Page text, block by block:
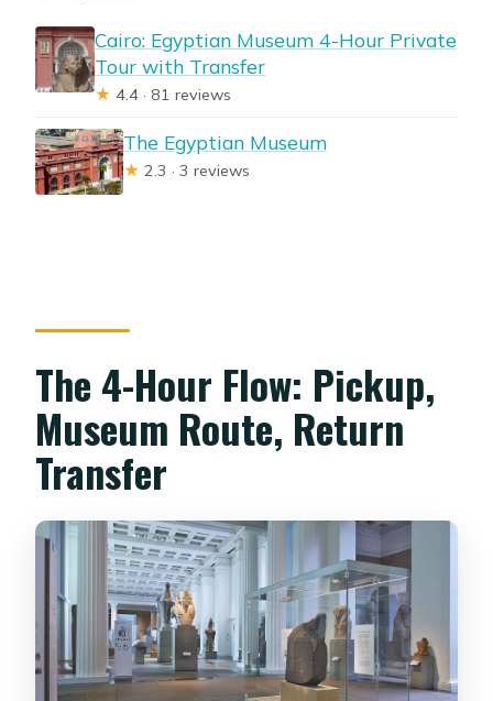
Cairo: Egyptian Museum 4-Hour Private
Tour with Transfer
★ 4.4 · 81 reviews
The Egyptian Museum
★ 2.3 · 3 reviews
The 4-Hour Flow: Pickup,
Museum Route, Return
Transfer